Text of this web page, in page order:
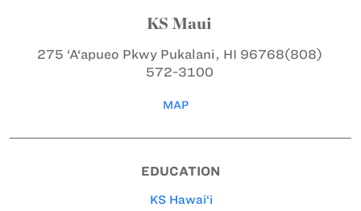
KS Maui
275 ‘A‘apueo PkwyPukalani, HI 96768(808)
572-3100
MAP
EDUCATION
KS Hawai‘i